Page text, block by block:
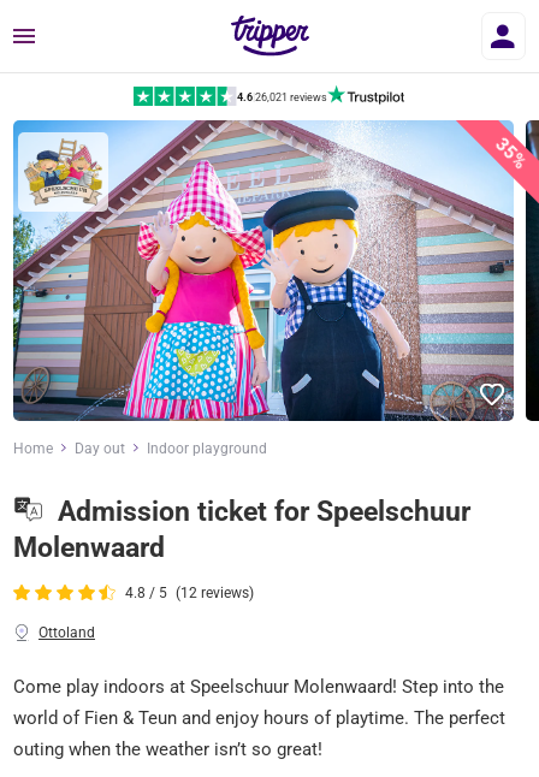
Menu
4.6|26,021 reviews
35%
Home Day out Indoor playground
Admission ticket for Speelschuur
Molenwaard
4.8 / 5 (12 reviews)
Ottoland
Come play indoors at Speelschuur Molenwaard! Step into the
world of Fien & Teun and enjoy hours of playtime. The perfect
outing when the weather isn’t so great!